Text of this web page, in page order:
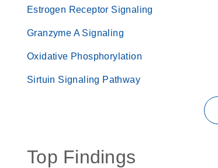
Estrogen Receptor Signaling
Granzyme A Signaling
Oxidative Phosphorylation
Sirtuin Signaling Pathway
Top Findings